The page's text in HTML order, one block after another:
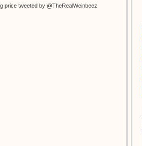
price tweeted by @TheRealWeinbeez